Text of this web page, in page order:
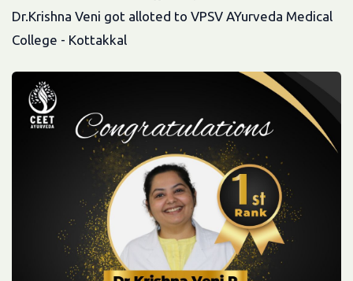
Dr.Krishna Veni got alloted to VPSV AYurveda Medical
College - Kottakkal